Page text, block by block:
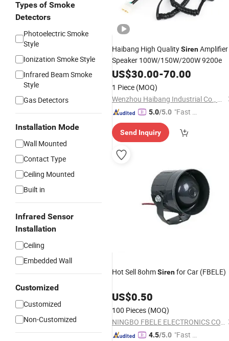
Types of Smoke
Detectors
Photoelectric Smoke
Style
Ionization Smoke Style
Infrared Beam Smoke
Style
Gas Detectors
Installation Mode
Wall Mounted
Contact Type
Ceiling Mounted
Built in
Infrared Sensor
Installation
Ceiling
Embedded Wall
Customized
Customized
Non-Customized
Haibang High QualitySirenAmplifier
Speaker 100W/150W/200W 9200e
US$30.00-70.00
1 Piece (MOQ)
Wenzhou Haibang Industrial Co., Ltd.
5.0/5.0 "Fast D
Send Inquiry
Hot Sell 8ohmSirenfor Car (FBELE)
US$0.50
100 Pieces (MOQ)
NINGBO FBELE ELECTRONICS CO., LTD.
4.5/5.0 "Fast D